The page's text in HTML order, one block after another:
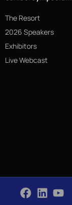
The Resort
2026 Speakers
Exhibitors
Live Webcast